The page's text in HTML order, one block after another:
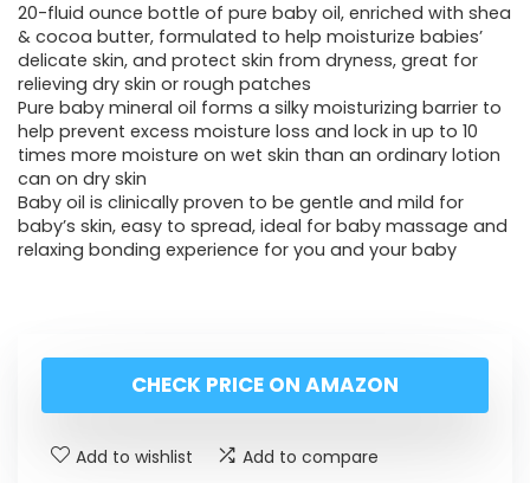
20-fluid ounce bottle of pure baby oil, enriched with shea
& cocoa butter, formulated to help moisturize babies’
delicate skin, and protect skin from dryness, great for
relieving dry skin or rough patches
Pure baby mineral oil forms a silky moisturizing barrier to
help prevent excess moisture loss and lock in up to 10
times more moisture on wet skin than an ordinary lotion
can on dry skin
Baby oil is clinically proven to be gentle and mild for
baby’s skin, easy to spread, ideal for baby massage and
relaxing bonding experience for you and your baby
CHECK PRICE ON AMAZON
Add to wishlist Add to compare